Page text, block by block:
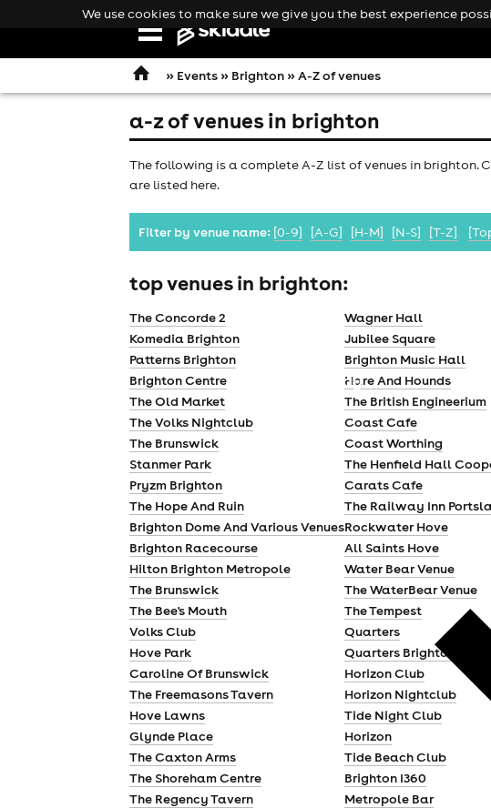
Open
navigation
comedy
» Events » Brighton » A-Z of venues
a-z of venues in brighton
The following is a complete A-Z list of venues in brighton.
are listed here.
Filter by venue name: [0-9] [A-G] [H-M] [N-S] [T-Z]
top venues in brighton:
The Concorde 2
Komedia Brighton
Patterns Brighton
Brighton Centre
The Old Market
The Volks Nightclub
The Brunswick
Stanmer Park
Pryzm Brighton
The Hope And Ruin
Brighton Dome And Various Venues
Brighton Racecourse
Hilton Brighton Metropole
The Brunswick
The Bee's Mouth
Volks Club
Hove Park
Caroline Of Brunswick
The Freemasons Tavern
Hove Lawns
Glynde Place
The Caxton Arms
The Shoreham Centre
The Regency Tavern
Wagner Hall
Jubilee Square
Brighton Music Hall
Hare And Hounds
The British Engineerium
Coast Cafe
Coast Worthing
The Henfield Hall
Carats Cafe
The Railway Inn
Rockwater Hove
All Saints Hove
Water Bear Venue
The WaterBear Venue
The Tempest
Quarters
Quarters Brighton
Horizon Club
Horizon Nightclub
Tide Night Club
Horizon
Tide Beach Club
Brighton I360
Metropole Bar
We use cookies to make sure we give you the best experience